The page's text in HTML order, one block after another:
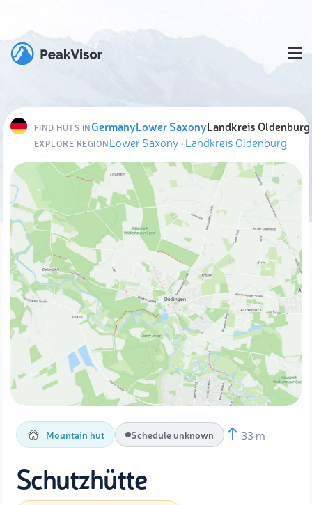
FIND HUTS INGermanyLower SaxonyLandkreis Oldenburg
EXPLORE REGIONLower Saxony ·Landkreis Oldenburg
Mountain hut Schedule unknown 33 m
Schutzhütte